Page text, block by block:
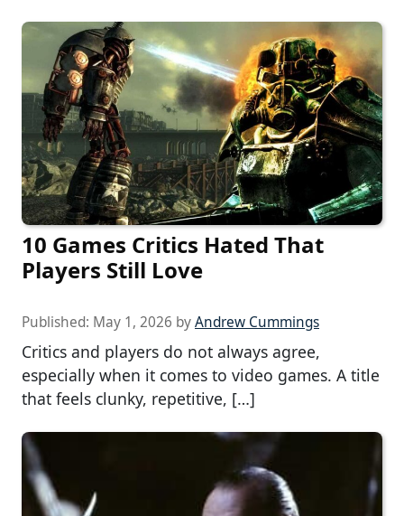
10 Games Critics Hated That
Players Still Love
Published: May 1, 2026 byAndrew Cummings
Critics and players do not always agree,
especially when it comes to video games. A title
that feels clunky, repetitive, […]